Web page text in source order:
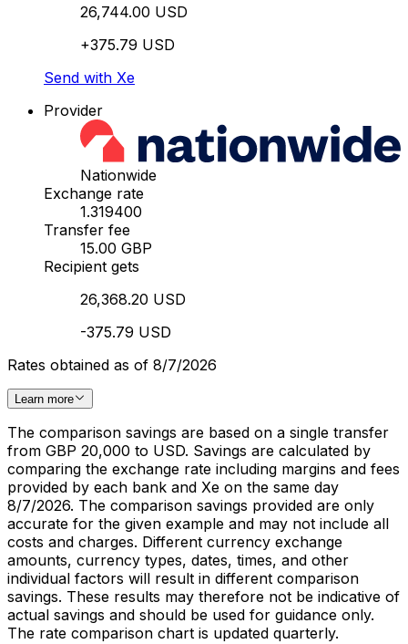
26,744.00 USD
+375.79 USD
Send with Xe
Provider
Nationwide
Exchange rate
1.319400
Transfer fee
15.00 GBP
Recipient gets
26,368.20 USD
-375.79 USD
Rates obtained as of 8/7/2026
Learn more
The comparison savings are based on a single transfer
from GBP 20,000 to USD. Savings are calculated by
comparing the exchange rate including margins and fees
provided by each bank and Xe on the same day
8/7/2026. The comparison savings provided are only
accurate for the given example and may not include all
costs and charges. Different currency exchange
amounts, currency types, dates, times, and other
individual factors will result in different comparison
savings. These results may therefore not be indicative of
actual savings and should be used for guidance only.
The rate comparison chart is updated quarterly.